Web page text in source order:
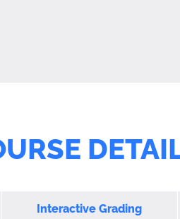
Interactive Grading